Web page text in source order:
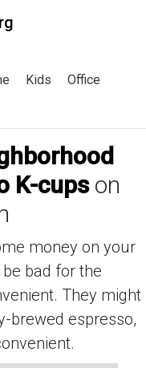
Kids
Office
K-cupson
money on your
bad for the
They might
brewed espresso,